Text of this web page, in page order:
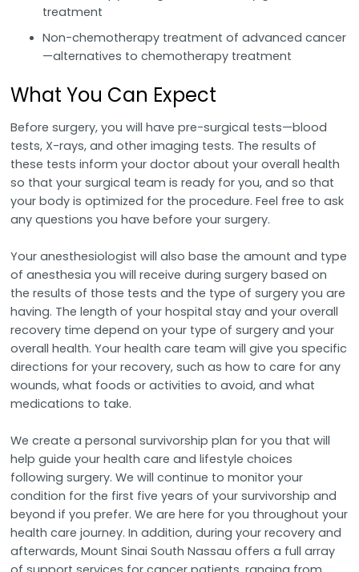
treatment
Non-chemotherapy treatment of advanced cancer
—alternatives to chemotherapy treatment
What You Can Expect
Before surgery, you will have pre-surgical tests—blood
tests, X-rays, and other imaging tests. The results of
these tests inform your doctor about your overall health
so that your surgical team is ready for you, and so that
your body is optimized for the procedure. Feel free to ask
any questions you have before your surgery.
Your anesthesiologist will also base the amount and type
of anesthesia you will receive during surgery based on
the results of those tests and the type of surgery you are
having. The length of your hospital stay and your overall
recovery time depend on your type of surgery and your
overall health. Your health care team will give you specific
directions for your recovery, such as how to care for any
wounds, what foods or activities to avoid, and what
medications to take.
We create a personal survivorship plan for you that will
help guide your health care and lifestyle choices
following surgery. We will continue to monitor your
condition for the first five years of your survivorship and
beyond if you prefer. We are here for you throughout your
health care journey. In addition, during your recovery and
afterwards, Mount Sinai South Nassau offers a full array